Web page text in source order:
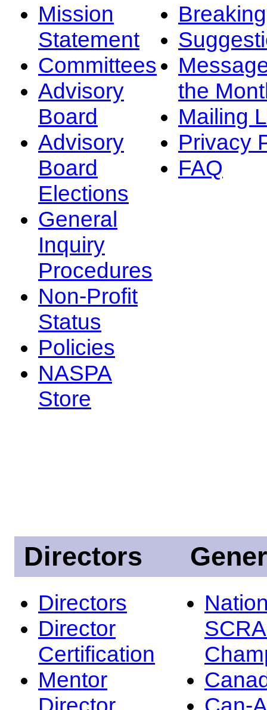
Mission
Statement
Committees
Advisory
Board
Advisory
Board
Elections
General
Inquiry
Procedures
Non-Profit
Status
Policies
NASPA
Store
the
Mailing
Privacy
FAQ
Directors
Directors
Director
Certification
Mentor
Director
Can-